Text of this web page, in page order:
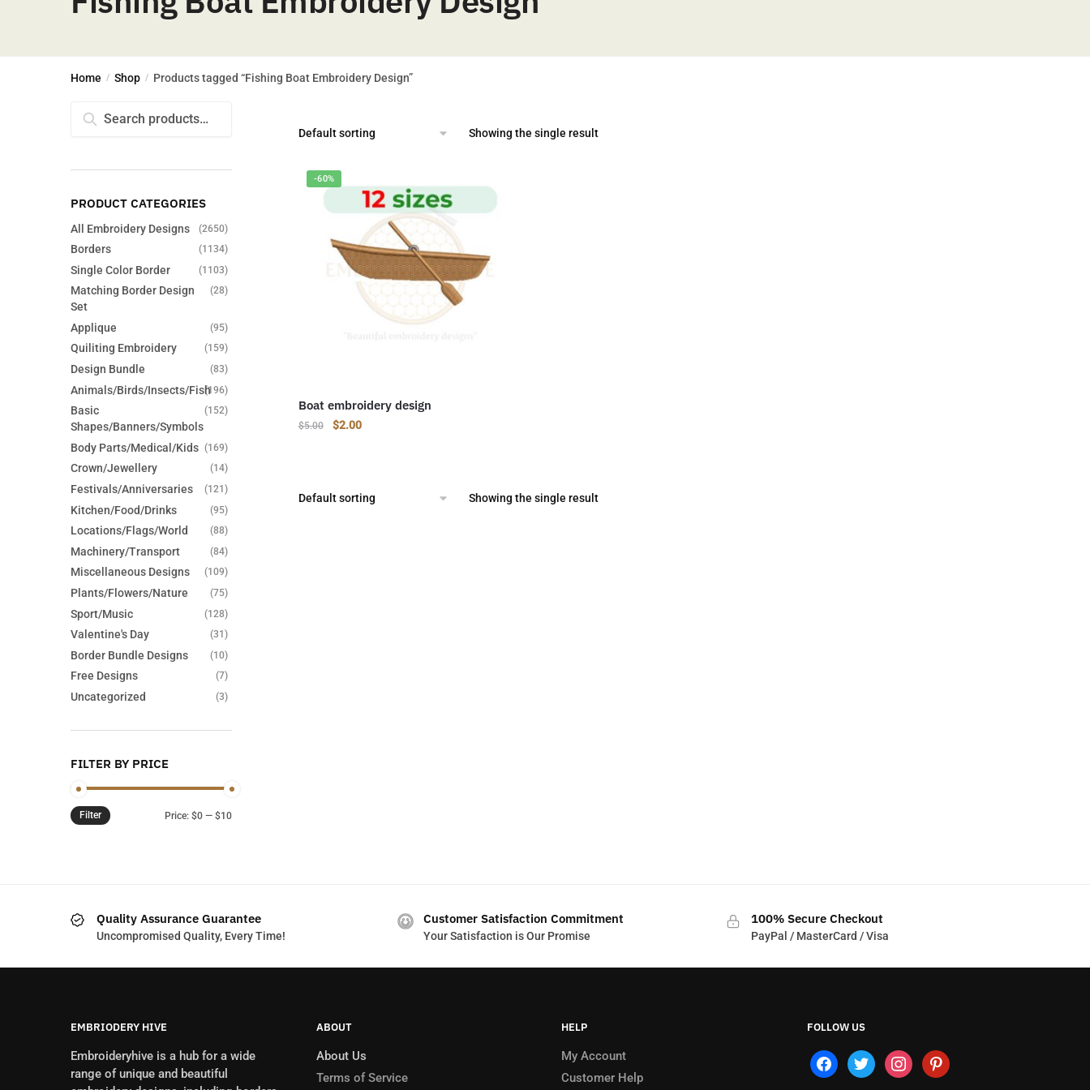
Home / Shop / Products tagged “Fishing Boat Embroidery Design”
Showing the single result
-60%
Boat embroidery design
$5.00
Original
$2.00Current
Showing the single result
Search
Search
PRODUCT CATEGORIES
All Embroidery Designs (2650)
Borders (1134)
Single Color Border (1103)
Matching Border Design
Set
(28)
Applique (95)
Quiliting Embroidery (159)
Design Bundle (83)
Animals/Birds/Insects/Fish(196)
Basic
Shapes/Banners/Symbols
(152)
Body Parts/Medical/Kids (169)
Crown/Jewellery (14)
Festivals/Anniversaries (121)
Kitchen/Food/Drinks (95)
Locations/Flags/World (88)
Machinery/Transport (84)
Miscellaneous Designs (109)
Plants/Flowers/Nature (75)
Sport/Music (128)
Valentine's Day (31)
Border Bundle Designs (10)
Free Designs (7)
Uncategorized (3)
FILTER BY PRICE
Min
Max
Filter Price: $0— $10
Quality Assurance Guarantee
Uncompromised Quality, Every Time!
Customer Satisfaction Commitment
Your Satisfaction is Our Promise
100% Secure Checkout
PayPal / MasterCard / Visa
EMBRIODERY HIVE
Embroideryhive is a hub for a wide
range of unique and beautiful
ABOUT
About Us
Terms of Service
HELP
My Account
Customer Help
FOLLOW US
facebooktwitter instagrampinterest